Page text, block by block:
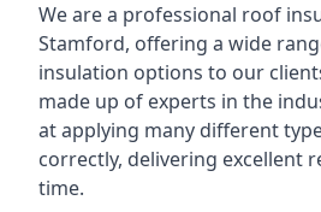
We are a professional roof
Stamford, offering a wide
insulation options to our
made up of experts in the
at applying many different
correctly, delivering excellent
time.